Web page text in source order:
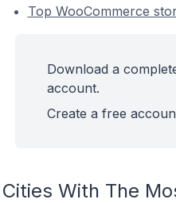
Top WooCommerce
Download a
account.
Create a free
Cities With The